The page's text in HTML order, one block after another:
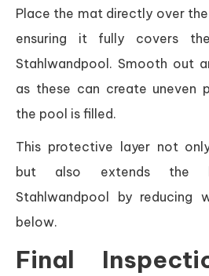
Place the mat directly over
ensuring it fully covers
Stahlwandpool. Smooth out
as these can create uneven
the pool is filled.
This protective layer not
but also extends the
Stahlwandpool by reducing
below.
Final